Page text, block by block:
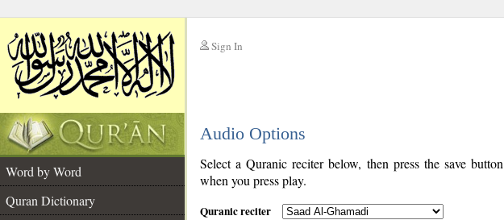
Sign In
Audio Options
Word by Word
Quran Dictionary
Select a Quranic reciter below, then press the save
when you press play.
Quranic reciter